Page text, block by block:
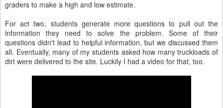
graders to make a high and low estimate.
For act two, students generate more questions to pull out the
information they need to solve the problem. Some of their
questions didn't lead to helpful information, but we discussed them
all. Eventually, many of my students asked how many truckloads of
dirt were delivered to the site. Luckily I had a video for that, too.